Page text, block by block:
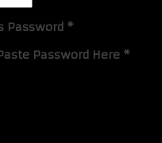
Password *
Password Here *